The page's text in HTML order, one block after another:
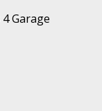
4 Garage